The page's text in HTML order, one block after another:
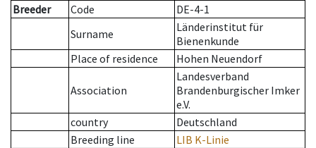
Breeder
Code
DE-4-1
Surname
Länderinstitut für
Bienenkunde
Place of residence
Hohen Neuendorf
Association
Landesverband
Brandenburgischer Imker
e.V.
country
Deutschland
Breeding line
LIB K-Linie